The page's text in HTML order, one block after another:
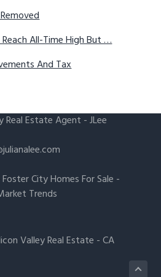
All-Time High But …
And Tax
Real Estate Agent - JLee
Foster City Homes For Sale -
Trends
Valley Real Estate -CA